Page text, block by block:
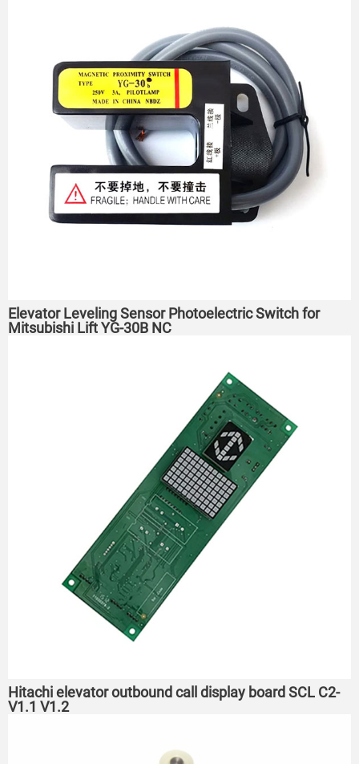
Elevator Leveling Sensor Photoelectric Switch for
Mitsubishi Lift YG-30B NC
Hitachi elevator outbound call display board SCL C2-
V1.1 V1.2